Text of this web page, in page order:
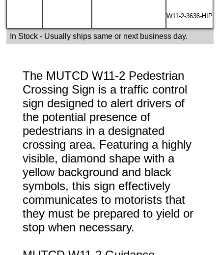
W11-2-3636-HIP
In Stock- Usually ships same or next business day.
The MUTCD W11-2 Pedestrian
Crossing Sign is a traffic control
sign designed to alert drivers of
the potential presence of
pedestrians in a designated
crossing area. Featuring a highly
visible, diamond shape with a
yellow background and black
symbols, this sign effectively
communicates to motorists that
they must be prepared to yield or
stop when necessary.